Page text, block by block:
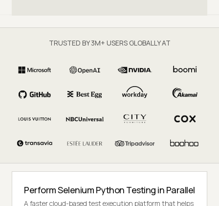
TRUSTED BY 3M+ USERS GLOBALLY AT
Perform Selenium Python Testing in Parallel
A faster cloud-based test execution platform that helps